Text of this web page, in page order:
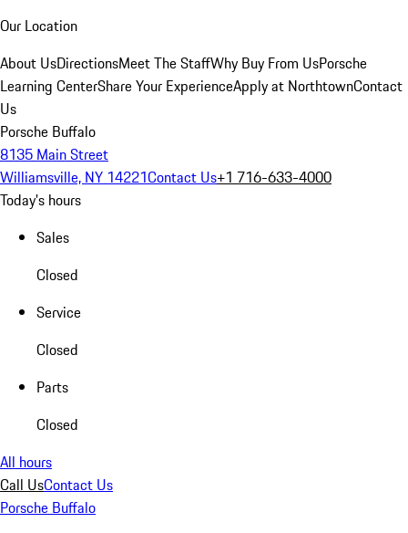
Our Location
About UsDirectionsMeet The StaffWhy Buy From UsPorsche
Learning CenterShare Your ExperienceApply at NorthtownContact
Us
Porsche Buffalo
8135 Main Street
Williamsville, NY 14221Contact Us+1 716-633-4000
Today's hours
Sales
Closed
Service
Closed
Parts
Closed
All hours
Call UsContact Us
Porsche Buffalo